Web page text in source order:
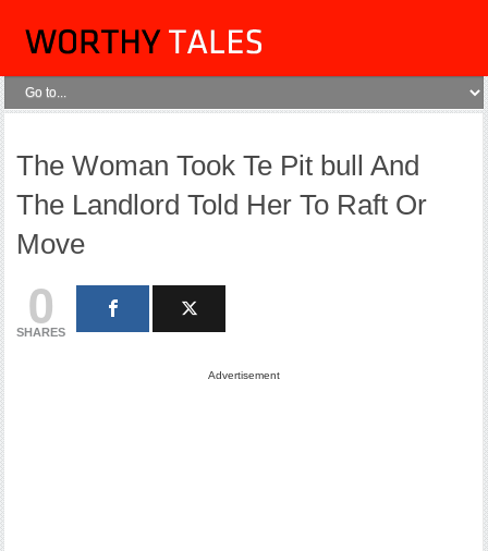
The Woman Took Te Pit bull And
The Landlord Told Her To Raft Or
Move
0
SHARES
Advertisement